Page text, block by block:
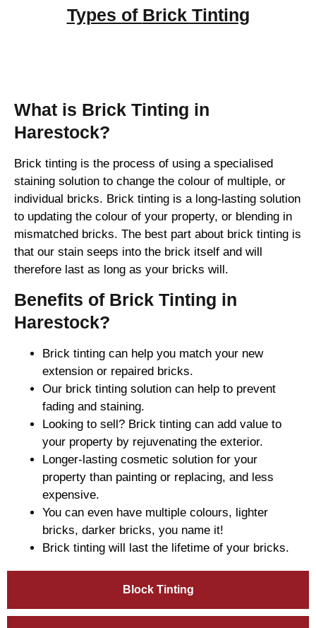
Types of Brick Tinting
Block Tinting
What is Brick Tinting in
Harestock?
Brick tinting is the process of using a specialised
staining solution to change the colour of multiple, or
individual bricks. Brick tinting is a long-lasting solution
to updating the colour of your property, or blending in
mismatched bricks. The best part about brick tinting is
that our stain seeps into the brick itself and will
therefore last as long as your bricks will.
Benefits of Brick Tinting in
Harestock?
Brick tinting can help you match your new
extension or repaired bricks.
Our brick tinting solution can help to prevent
fading and staining.
Looking to sell? Brick tinting can add value to
your property by rejuvenating the exterior.
Longer-lasting cosmetic solution for your
property than painting or replacing, and less
expensive.
You can even have multiple colours, lighter
bricks, darker bricks, you name it!
Brick tinting will last the lifetime of your bricks.